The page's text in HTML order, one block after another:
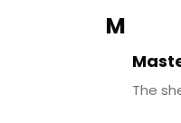
M
The